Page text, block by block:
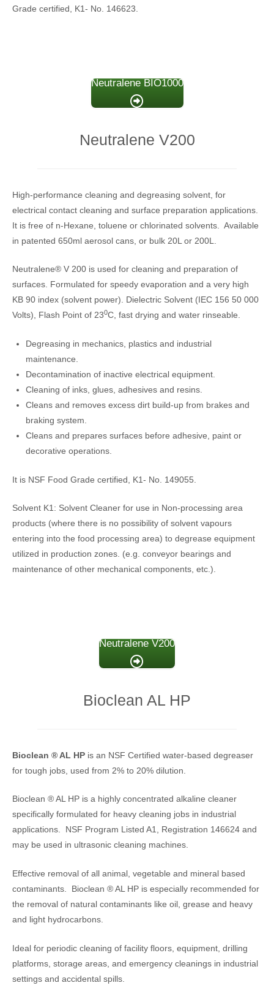
Grade certified, K1- No. 146623.
Neutralene BIO1000
Neutralene V200
High-performance cleaning and degreasing solvent, for
electrical contact cleaning and surface preparation applications.
It is free of n-Hexane, toluene or chlorinated solvents. Available
in patented 650ml aerosol cans, or bulk 20L or 200L.
Neutralene® V 200 is used for cleaning and preparation of
surfaces. Formulated for speedy evaporation and a very high
KB 90 index (solvent power). Dielectric Solvent (IEC 156 50 000
Volts), Flash Point of 230C, fast drying and water rinseable.
Degreasing in mechanics, plastics and industrial
maintenance.
Decontamination of inactive electrical equipment.
Cleaning of inks, glues, adhesives and resins.
Cleans and removes excess dirt build-up from brakes and
braking system.
Cleans and prepares surfaces before adhesive, paint or
decorative operations.
It is NSF Food Grade certified, K1- No. 149055.
Solvent K1: Solvent Cleaner for use in Non-processing area
products (where there is no possibility of solvent vapours
entering into the food processing area) to degrease equipment
utilized in production zones. (e.g. conveyor bearings and
maintenance of other mechanical components, etc.).
Neutralene V200
Bioclean AL HP
Bioclean ® AL HP is an NSF Certified water-based degreaser
for tough jobs, used from 2% to 20% dilution.
Bioclean ® AL HP is a highly concentrated alkaline cleaner
specifically formulated for heavy cleaning jobs in industrial
applications. NSF Program Listed A1, Registration 146624 and
may be used in ultrasonic cleaning machines.
Effective removal of all animal, vegetable and mineral based
contaminants. Bioclean ® AL HP is especially recommended for
the removal of natural contaminants like oil, grease and heavy
and light hydrocarbons.
Ideal for periodic cleaning of facility floors, equipment, drilling
platforms, storage areas, and emergency cleanings in industrial
settings and accidental spills.